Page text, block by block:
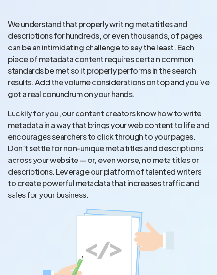
We understand that properly writing meta titles and
descriptions for hundreds, or even thousands, of pages
can be an intimidating challenge to say the least. Each
piece of metadata content requires certain common
standards be met so it properly performs in the search
results. Add the volume considerations on top and you’ve
got a real conundrum on your hands.
Luckily for you, our content creators know how to write
metadata in a way that brings your web content to life and
encourages searchers to click through to your pages.
Don’t settle for non-unique meta titles and descriptions
across your website — or, even worse, no meta titles or
descriptions. Leverage our platform of talented writers
to create powerful metadata that increases traffic and
sales for your business.